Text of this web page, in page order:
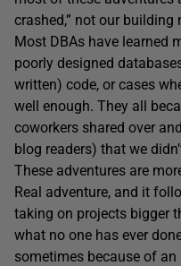
crashed,” not our building
Most DBAs have learned
poorly designed
written) code, or cases
well enough. They all
coworkers shared over
blog readers) that we
These adventures are
Real adventure, and it
taking on projects bigger
what no one has ever
sometimes because of